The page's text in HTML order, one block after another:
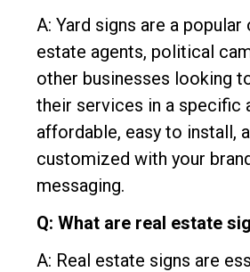
A: Yard signs are a
estate agents, political
other businesses looking
their services in a specific
affordable, easy to install,
customized with your
messaging.
Q: What are real estate
A: Real estate signs are